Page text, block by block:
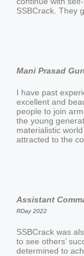
SSBCrack. They
Mani Prasad
I have past
excellent and
people to join
the young
materialistic
attracted to the
Assistant
RDay 2022
SSBCrack was
to see others’
determined to